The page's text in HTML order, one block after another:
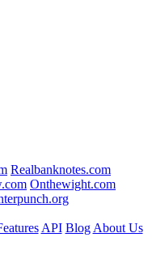
Realbanknotes.com
Onthewight.com
API Blog About Us